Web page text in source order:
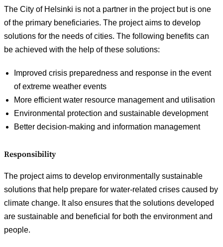
The City of Helsinki is not a partner in the project but is one
of the primary beneficiaries. The project aims to develop
solutions for the needs of cities. The following benefits can
be achieved with the help of these solutions:
Improved crisis preparedness and response in the event
of extreme weather events
More efficient water resource management and utilisation
Environmental protection and sustainable development
Better decision-making and information management
Responsibility
The project aims to develop environmentally sustainable
solutions that help prepare for water-related crises caused by
climate change. It also ensures that the solutions developed
are sustainable and beneficial for both the environment and
people.